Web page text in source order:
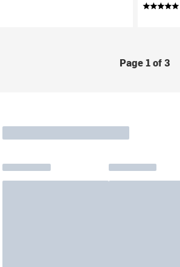
Page 1 of 3